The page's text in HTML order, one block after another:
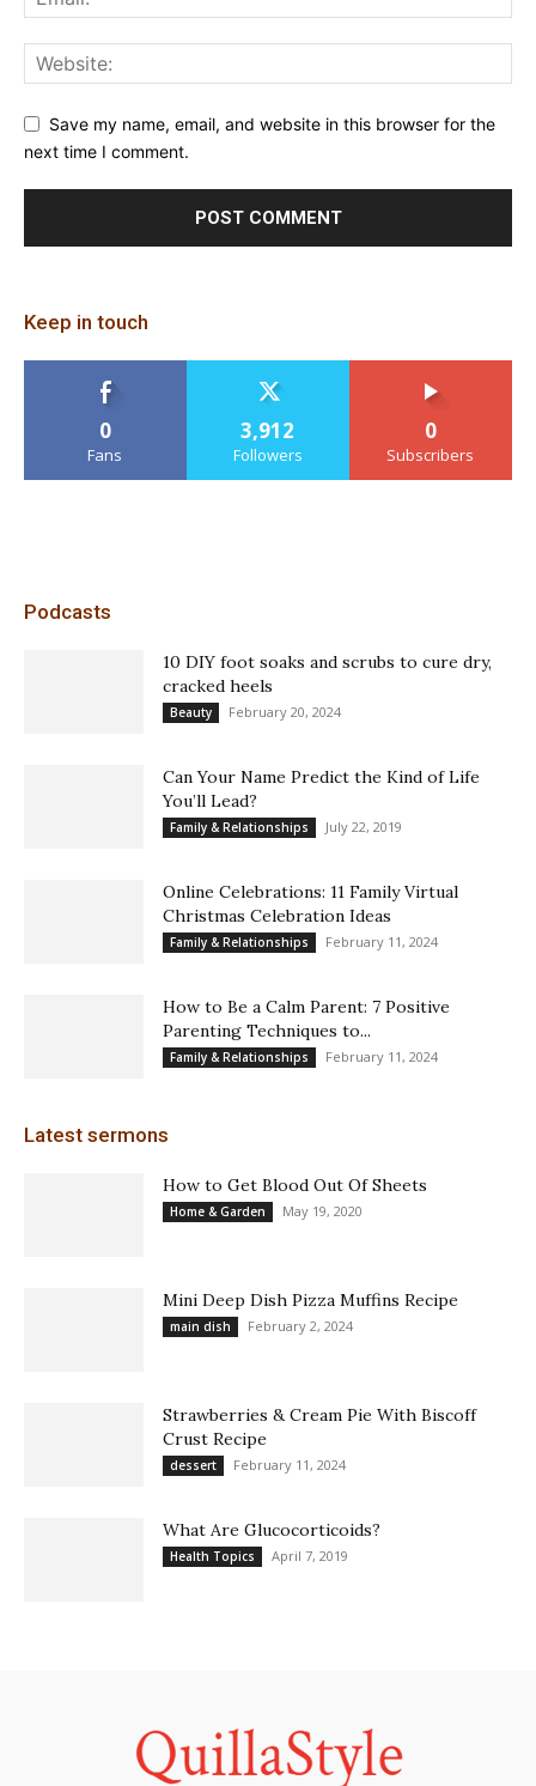
Save my name, email, and website in this browser for the
next time I comment.
Keep in touch
0
Fans
3,912
Followers
0
Subscribers
Podcasts
10 DIY foot soaks and scrubs to cure dry,
cracked heels
Beauty February 20, 2024
Can Your Name Predict the Kind of Life
You’ll Lead?
Family & Relationships July 22, 2019
Online Celebrations: 11 Family Virtual
Christmas Celebration Ideas
Family & Relationships February 11, 2024
How to Be a Calm Parent: 7 Positive
Parenting Techniques to...
Family & Relationships February 11, 2024
Latest sermons
How to Get Blood Out Of Sheets
Home & Garden May 19, 2020
Mini Deep Dish Pizza Muffins Recipe
main dish February 2, 2024
Strawberries & Cream Pie With Biscoff
Crust Recipe
dessert February 11, 2024
What Are Glucocorticoids?
Health Topics April 7, 2019